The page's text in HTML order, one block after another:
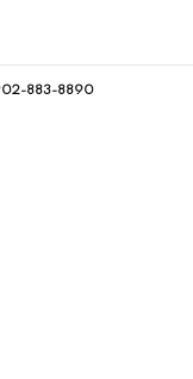
883-8890